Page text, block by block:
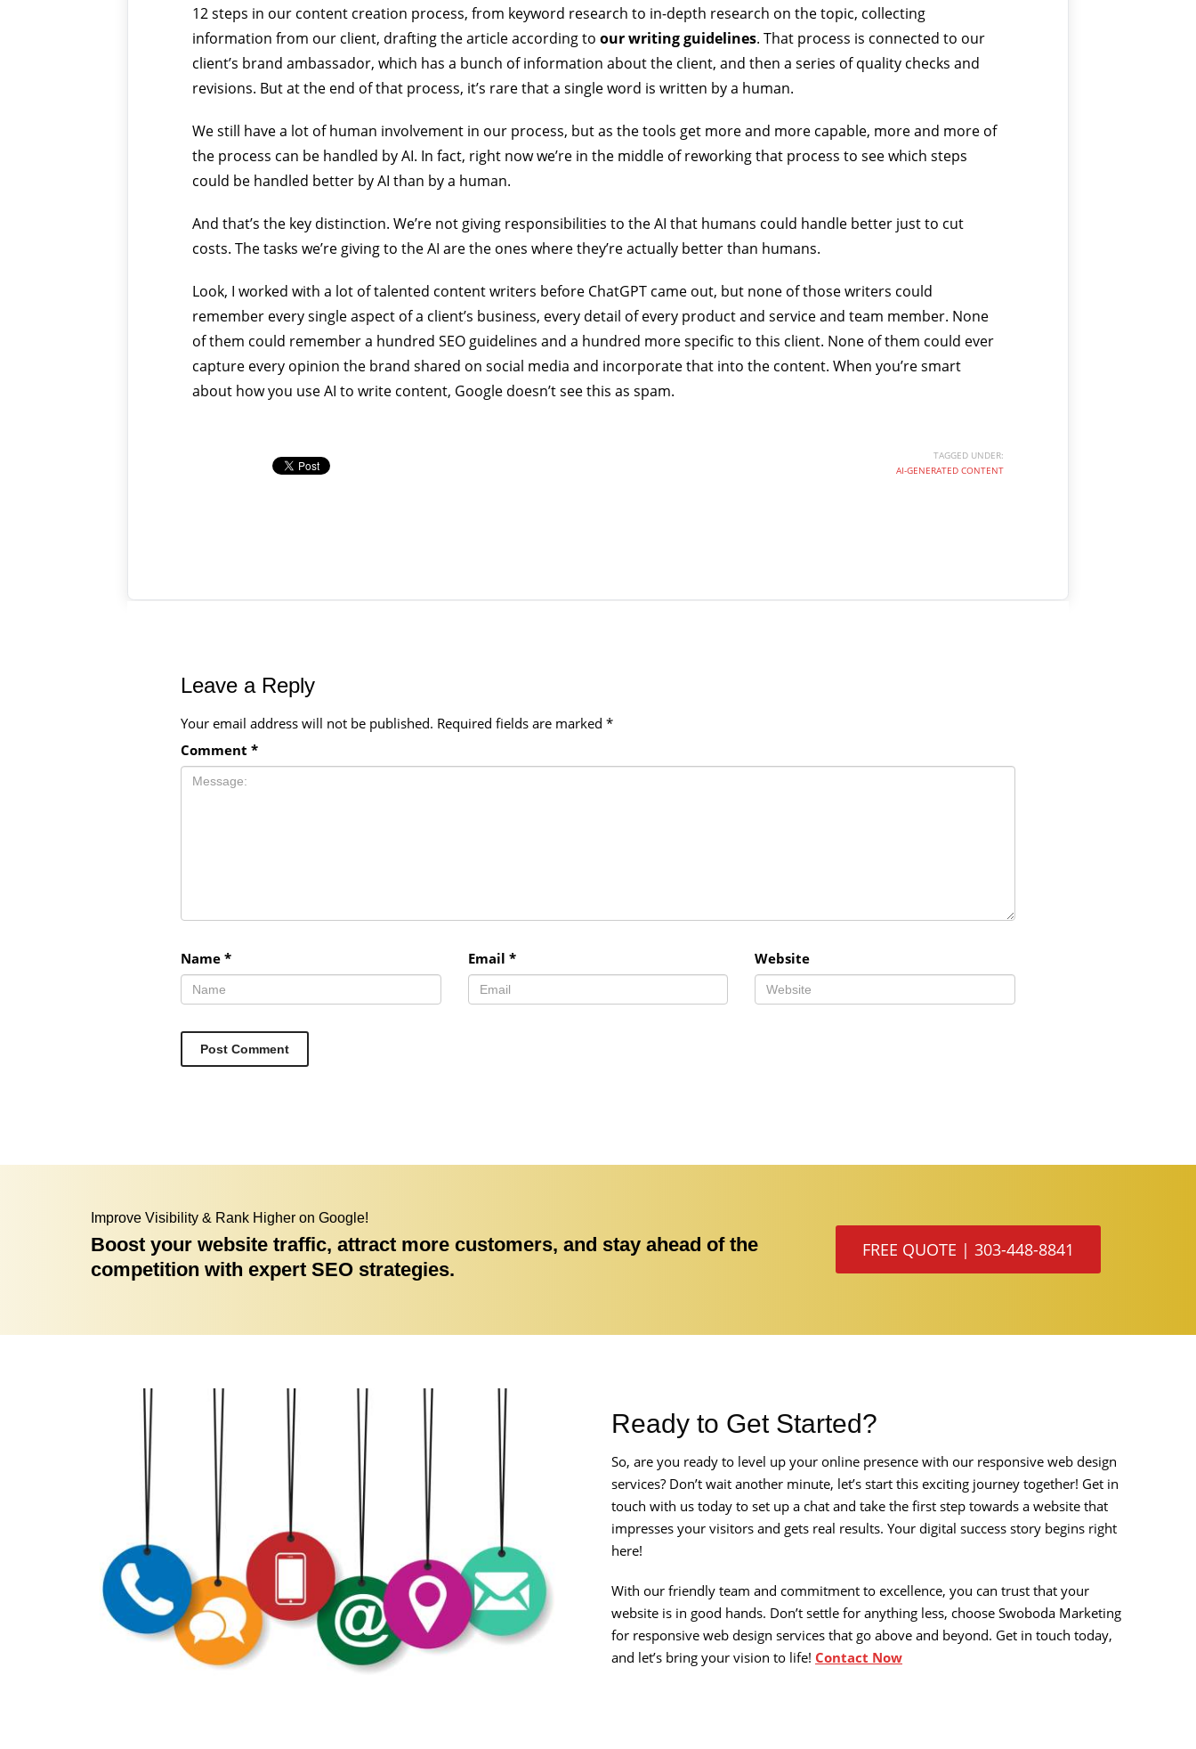
12 steps in our content creation process, from keyword research to in-depth research on the topic, collecting
information from our client, drafting the article according toour writing guidelines. That process is connected to our
client’s brand ambassador, which has a bunch of information about the client, and then a series of quality checks and
revisions. But at the end of that process, it’s rare that a single word is written by a human.
We still have a lot of human involvement in our process, but as the tools get more and more capable, more and more of
the process can be handled by AI. In fact, right now we’re in the middle of reworking that process to see which steps
could be handled better by AI than by a human.
And that’s the key distinction. We’re not giving responsibilities to the AI that humans could handle better just to cut
costs. The tasks we’re giving to the AI are the ones where they’re actually better than humans.
Look, I worked with a lot of talented content writers before ChatGPT came out, but none of those writers could
remember every single aspect of a client’s business, every detail of every product and service and team member. None
of them could remember a hundred SEO guidelines and a hundred more specific to this client. None of them could ever
capture every opinion the brand shared on social media and incorporate that into the content. When you’re smart
about how you use AI to write content, Google doesn’t see this as spam.
TAGGED UNDER:
AI-GENERATED CONTENT
Leave a Reply
Your email address will not be published. Required fields are marked *
Comment *
Name * Email * Website
Improve Visibility & Rank Higher on Google!
Boost your website traffic, attract more customers, and stay ahead of the
competition with expert SEO strategies.
FREE QUOTE | 303-448-8841
Ready to Get Started?
So, are you ready to level up your online presence with our responsive web design
services? Don’t wait another minute, let’s start this exciting journey together! Get in
touch with us today to set up a chat and take the first step towards a website that
impresses your visitors and gets real results. Your digital success story begins right
here!
With our friendly team and commitment to excellence, you can trust that your
website is in good hands. Don’t settle for anything less, choose Swoboda Marketing
for responsive web design services that go above and beyond. Get in touch today,
and let’s bring your vision to life! Contact Now